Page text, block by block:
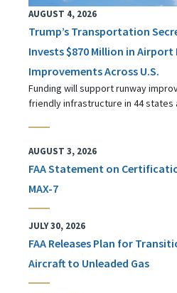
AUGUST 4, 2026
Trump’s Transportation
Invests $870 Million in
Improvements Across U.S.
Funding will support runway
friendly infrastructure in 44
AUGUST 3, 2026
FAA Statement on
MAX-7
JULY 30, 2026
FAA Releases Plan for
Aircraft to Unleaded Gas